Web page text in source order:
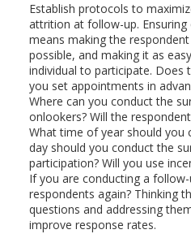
Establish protocols to
attrition at follow-up.
means making the
possible, and making it as
individual to participate. Does
you set appointments in
Where can you conduct the
onlookers? Will the
What time of year should you
day should you conduct the
participation? Will you use
If you are conducting a
respondents again? Thinking
questions and addressing
improve response rates.